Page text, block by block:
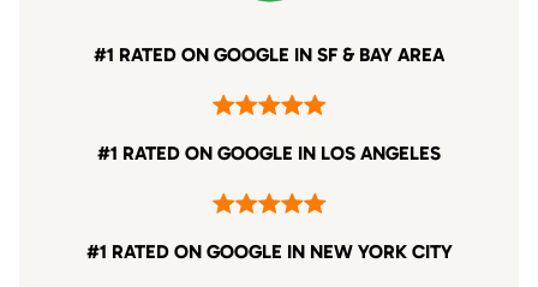
#1 RATED ON GOOGLE IN SF & BAY AREA
#1 RATED ON GOOGLE IN LOS ANGELES
#1 RATED ON GOOGLE IN NEW YORK CITY